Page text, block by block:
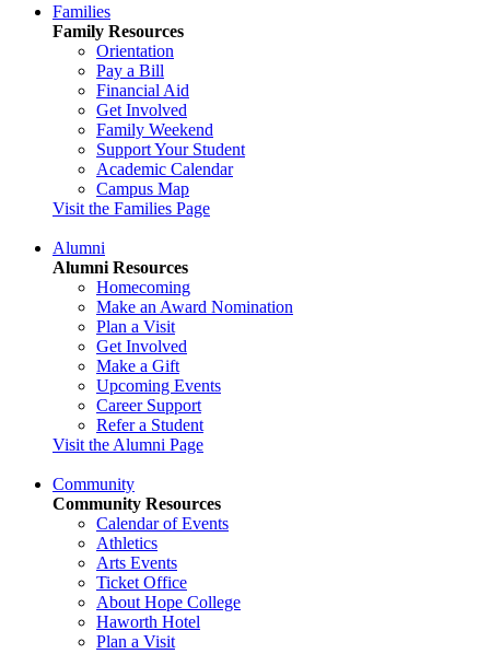
Families
Family Resources
Orientation
Pay a Bill
Financial Aid
Get Involved
Family Weekend
Support Your Student
Academic Calendar
Campus Map
Visit the Families Page
Alumni
Alumni Resources
Homecoming
Make an Award Nomination
Plan a Visit
Get Involved
Make a Gift
Upcoming Events
Career Support
Refer a Student
Visit the Alumni Page
Community
Community Resources
Calendar of Events
Athletics
Arts Events
Ticket Office
About Hope College
Haworth Hotel
Plan a Visit